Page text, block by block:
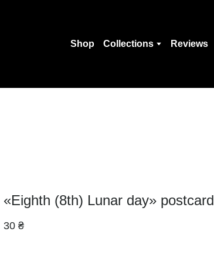
Shop Collections Reviews
«Eighth (8th) Lunar day» postcard
30 ₴